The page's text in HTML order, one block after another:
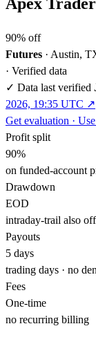
90% off
Futures · Austin,
· Verified data
✓ Data last verified
2026, 19:35 UTC ↗
Get evaluation ·
Profit split
90%
on funded-account
Drawdown
EOD
intraday-trail also
Payouts
5 days
trading days · no
Fees
One-time
no recurring billing